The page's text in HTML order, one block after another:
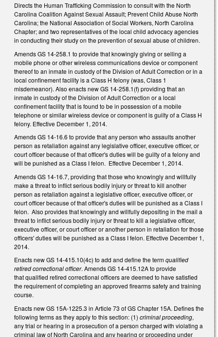
Directs the Human Trafficking Commission to consult with the North
Carolina Coalition Against Sexual Assault; Prevent Child Abuse North
Carolina; the National Association of Social Workers, North Carolina
Chapter; and two representatives of the local child advocacy agencies
in conducting their study on the prevention of sexual abuse of children.
Amends GS 14-258.1 to provide that knowingly giving or selling a
mobile phone or other wireless communications device or component
thereof to an inmate in custody of the Division of Adult Correction or in a
local confinement facility is a Class H felony (was, Class 1
misdemeanor). Also enacts new GS 14-258.1(f) providing that an
inmate in custody of the Division of Adult Correction or a local
confinement facility that is found to be in possession of a mobile
telephone or similar wireless device or component is guilty of a Class H
felony. Effective December 1, 2014.
Amends GS 14-16.6 to provide that any person who assaults another
person as retaliation against any legislative officer, executive officer, or
court officer because of that officer's duties will be guilty of a felony and
will be punished as a Class I felon. Effective December 1, 2014.
Amends GS 14-16.7, providing that those who knowingly and willfully
make a threat to inflict serious bodily injury or threat to kill another
person as retaliation against a legislative officer, executive officer, or
court officer because of that officer's duties will be punished as a Class I
felon. Also provides that knowingly and willfully depositing in the mail a
threat to inflict serious bodily injury or threat to kill a legislative officer,
executive officer, or court officer or another person in retaliation for those
officers' duties will be punished as a Class I felon. Effective December 1,
2014.
Enacts new GS 14-415.10(4c) to add and define the termqualified
retired correctional officer. Amends GS 14-415.12A to provide
that qualified retired correctional officers are deemed to have satisfied
the requirement of completing an approved firearms safety and training
course.
Enacts new GS 15A-1225.3 in Article 73 of GS Chapter 15A. Defines the
following terms as they apply to this section: (1) criminal proceeding,
any trial or hearing in a prosecution of a person charged with violating a
criminal law of North Carolina and any hearing or proceeding under